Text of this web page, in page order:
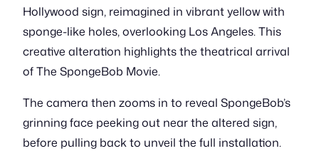
Hollywood sign, reimagined in vibrant yellow with
sponge-like holes, overlooking Los Angeles. This
creative alteration highlights the theatrical arrival
of The SpongeBob Movie.
The camera then zooms in to reveal SpongeBob’s
grinning face peeking out near the altered sign,
before pulling back to unveil the full installation.